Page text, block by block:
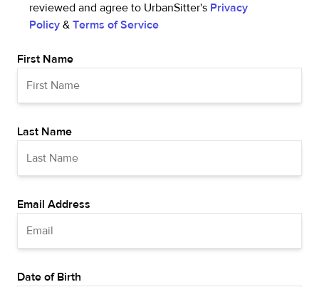
reviewed and agree to UrbanSitter's Privacy
Policy & Terms of Service
First Name
Last Name
Email Address
Date of Birth